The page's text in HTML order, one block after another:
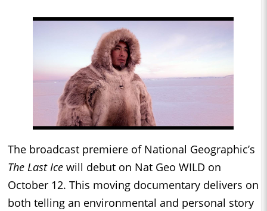
The broadcast premiere of National Geographic’s
The Last Ice will debut on Nat Geo WILD on
October 12. This moving documentary delivers on
both telling an environmental and personal story